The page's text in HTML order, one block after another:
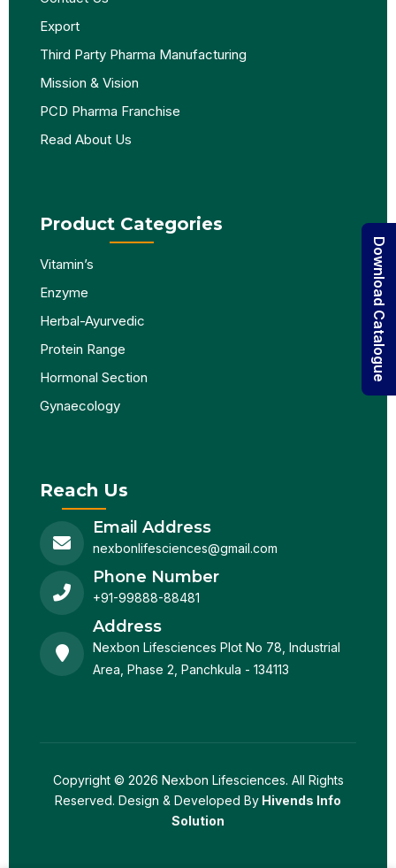
Export
Third Party Pharma Manufacturing
Mission & Vision
PCD Pharma Franchise
Read About Us
Product Categories
Vitamin’s
Enzyme
Herbal-Ayurvedic
Protein Range
Hormonal Section
Gynaecology
Reach Us
Email Address
nexbonlifesciences@gmail.com
Phone Number
+91-99888-88481
Address
Nexbon Lifesciences Plot No 78, Industrial
Area, Phase 2, Panchkula - 134113
Copyright © 2026 Nexbon Lifesciences. All Rights
Reserved. Design & Developed By Hivends Info
Solution
Download Catalogue